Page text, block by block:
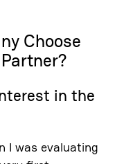
Choose
in the
I was evaluating